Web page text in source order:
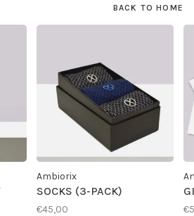
BACK TO HOME
Ambiorix
SOCKS (3-PACK)
€45,00